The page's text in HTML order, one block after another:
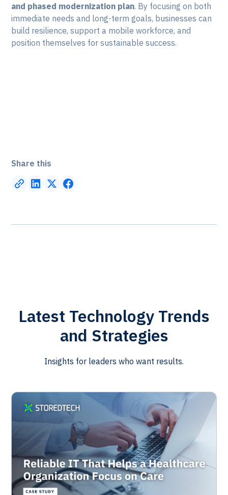
and phased modernization plan. By focusing on both
immediate needs and long-term goals, businesses can
build resilience, support a mobile workforce, and
position themselves for sustainable success.
Share this
Latest Technology Trends
and Strategies
Insights for leaders who want results.